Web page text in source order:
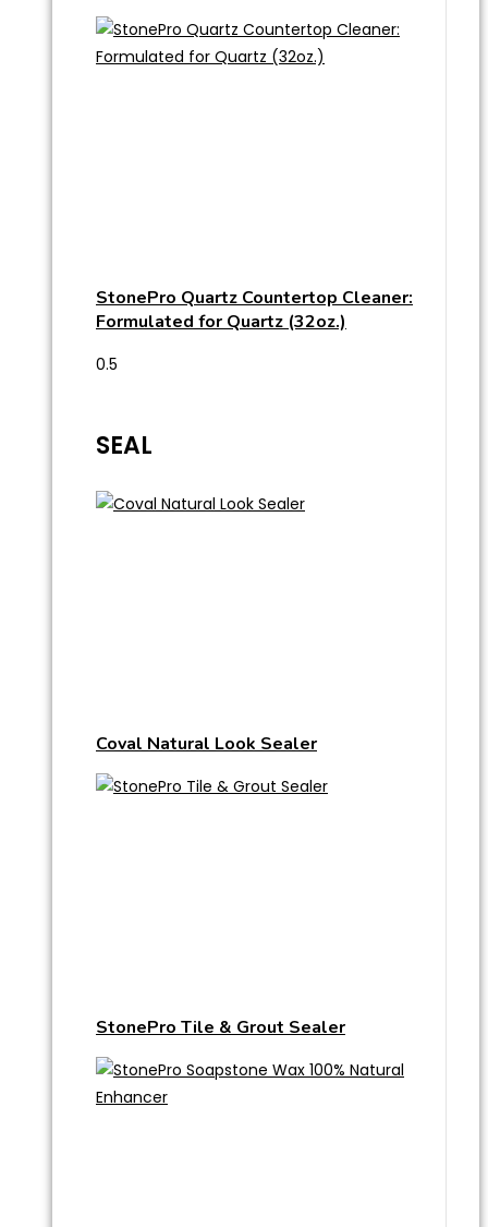
StonePro Quartz Countertop Cleaner:
Formulated for Quartz (32oz.)
SEAL
Coval Natural Look Sealer
StonePro Tile & Grout Sealer